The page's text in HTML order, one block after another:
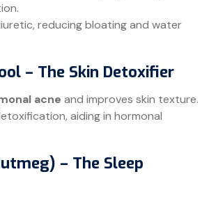
reducing bloating and water
– The Skin Detoxifier
acne and improves skin texture.
aiding in hormonal
– The Sleep